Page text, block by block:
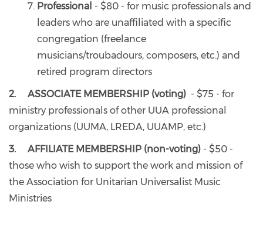
Professional - $80 - for music professionals and
leaders who are unaffiliated with a specific
congregation (freelance
musicians/troubadours, composers, etc.) and
retired program directors
2. ASSOCIATE MEMBERSHIP (voting) - $75 - for
ministry professionals of other UUA professional
organizations (UUMA, LREDA, UUAMP, etc.)
3. AFFILIATE MEMBERSHIP (non-voting) - $50 -
those who wish to support the work and mission of
the Association for Unitarian Universalist Music
Ministries